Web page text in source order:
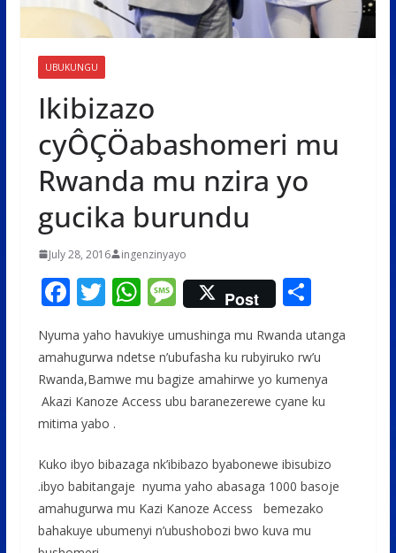
UBUKUNGU
Ikibizazo
cyÔÇÖabashomeri mu
Rwanda mu nzira yo
gucika burundu
July 28, 2016 ingenzinyayo
F
ac
e
b
o
o
k
T
w
itt
er
W
h
at
s
A
p
M
e
ss
a
g
Post S
ar
e
Nyuma yaho havukiye umushinga mu Rwanda utanga
amahugurwa ndetse n’ubufasha ku rubyiruko rw’u
Rwanda,Bamwe mu bagize amahirwe yo kumenya
Akazi Kanoze Access ubu baranezerewe cyane ku
mitima yabo .
Kuko ibyo bibazaga nk’ibibazo byabonewe ibisubizo
.ibyo babitangaje nyuma yaho abasaga 1000 basoje
amahugurwa mu Kazi Kanoze Access bemezako
bahakuye ubumenyi n’ubushobozi bwo kuva mu